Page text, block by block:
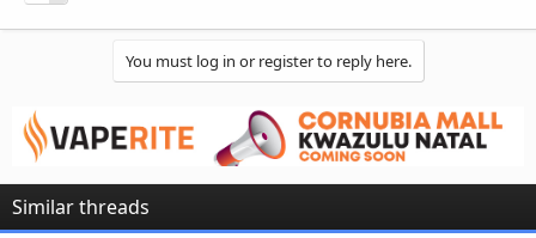
You must log in or register to reply here.
Similar threads